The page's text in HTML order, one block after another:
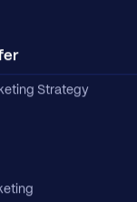
Strategy